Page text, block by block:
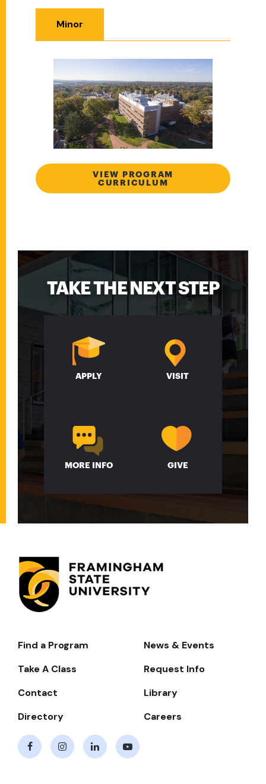
Minor
VIEW PROGRAM
CURRICULUM
TAKE THE NEXT STEP
APPLY VISIT
MORE INFO GIVE
Footer-
Navigate
Find a Program
News & Events
Take A Class
Request Info
Contact
Library
Directory
Careers